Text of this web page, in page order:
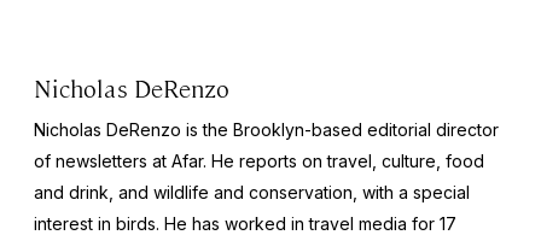
Nicholas DeRenzo
Nicholas DeRenzo is the Brooklyn-based editorial director
of newsletters at Afar. He reports on travel, culture, food
and drink, and wildlife and conservation, with a special
interest in birds. He has worked in travel media for 17